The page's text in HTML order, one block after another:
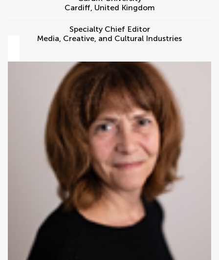
Cardiff, United Kingdom
Specialty Chief Editor
Media, Creative, and Cultural Industries